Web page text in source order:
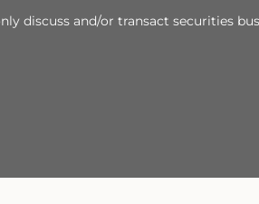
discuss and/or transact securities